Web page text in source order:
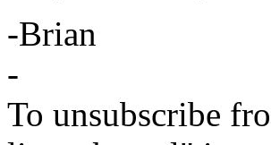
-Brian
-
To unsubscribe